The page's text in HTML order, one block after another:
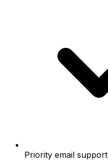
Priority email support